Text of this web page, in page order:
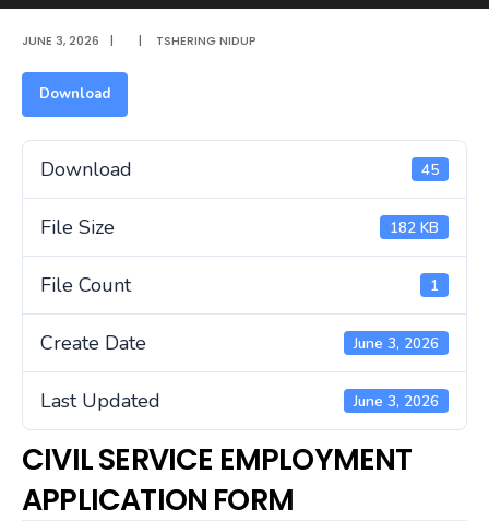
JUNE 3, 2026 | | TSHERING NIDUP
Download
Download 45
File Size 182 KB
File Count 1
Create Date June 3, 2026
Last Updated June 3, 2026
CIVIL SERVICE EMPLOYMENT
APPLICATION FORM